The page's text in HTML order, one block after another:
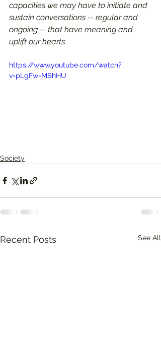
capacities we may have to initiate and
sustain conversations -- regular and
ongoing -- that have meaning and
uplift our hearts.
https://www.youtube.com/watch?
v=pLgFw-MShHU
Society
Recent Posts See All